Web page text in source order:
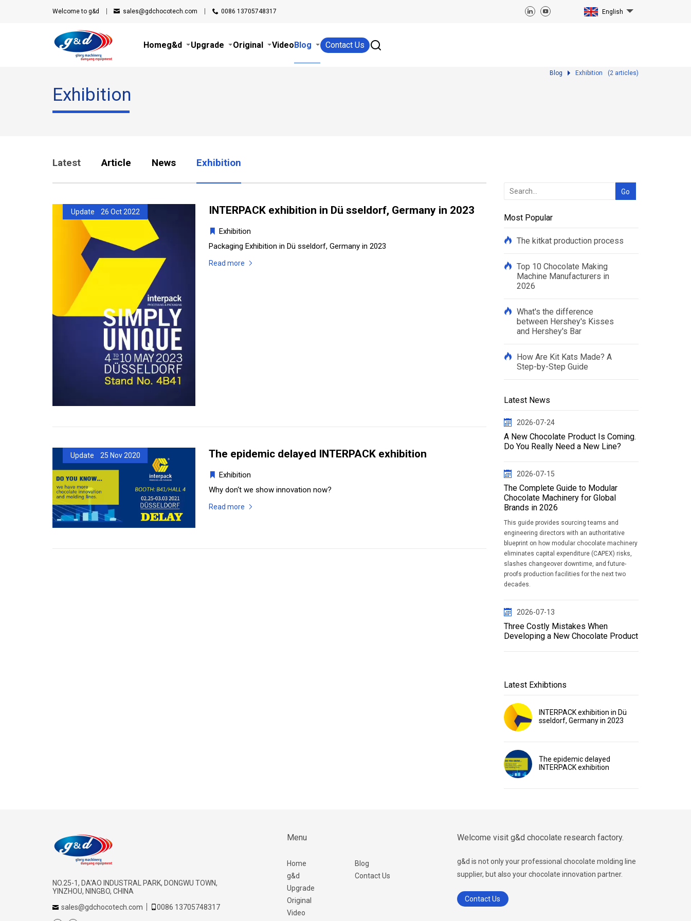
Welcome to g&d sales@gdchocotech.com 0086 13705748317 English
Homeg&d Upgrade Original VideoBlog Contact Us
Blog Exhibition (2 articles)
Exhibition
Latest Article News Exhibition
Update 26 Oct 2022 INTERPACK exhibition in Dü sseldorf, Germany in 2023
Exhibition
Packaging Exhibition in Dü sseldorf, Germany in 2023
Read more
Update 25 Nov 2020 The epidemic delayed INTERPACK exhibition
Exhibition
Why don‘t we show innovation now?
Read more
Most Popular
The kitkat production process
Top 10 Chocolate Making
Machine Manufacturers in
2026
What's the difference
between Hershey's Kisses
and Hershey's Bar
How Are Kit Kats Made? A
Step-by-Step Guide
Latest News
2026-07-24
A New Chocolate Product Is Coming.
Do You Really Need a New Line?
2026-07-15
The Complete Guide to Modular
Chocolate Machinery for Global
Brands in 2026
This guide provides sourcing teams and
engineering directors with an authoritative
blueprint on how modular chocolate machinery
eliminates capital expenditure (CAPEX) risks,
slashes changeover downtime, and future-
proofs production facilities for the next two
decades.
2026-07-13
Three Costly Mistakes When
Developing a New Chocolate Product
Latest Exhibtions
INTERPACK exhibition in Dü
sseldorf, Germany in 2023
The epidemic delayed
INTERPACK exhibition
NO.25-1, DA'AO INDUSTRAL PARK, DONGWU TOWN,
YINZHOU, NINGBO, CHINA
sales@gdchocotech.com
0086 13705748317
Menu
Home
g&d
Upgrade
Original
Video
Blog
Contact Us
Welcome visit g&d chocolate research factory.
g&d is not only your professional chocolate molding line
supplier, but also your chocolate innovation partner.
Contact Us